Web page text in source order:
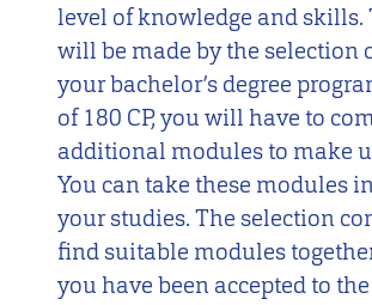
level of knowledge and skills.
will be made by the selection
your bachelor’s degree
of 180 CP, you will have to
additional modules to make
You can take these modules
your studies. The selection
find suitable modules
you have been accepted to